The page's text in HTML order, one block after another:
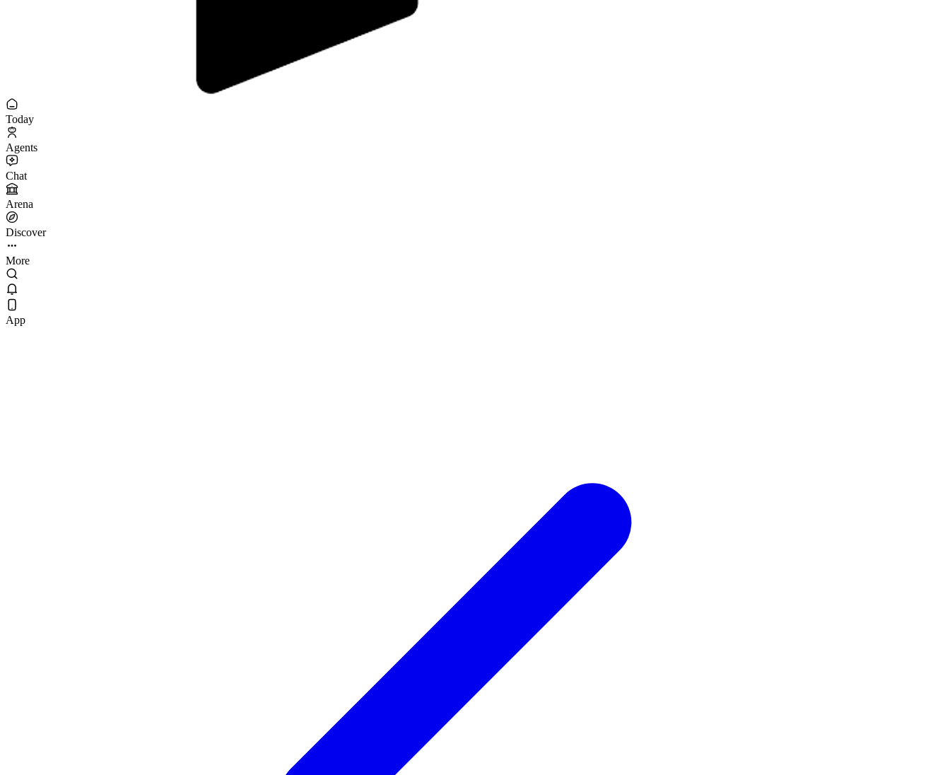
Today
Agents
Chat
Arena
Discover
More
App